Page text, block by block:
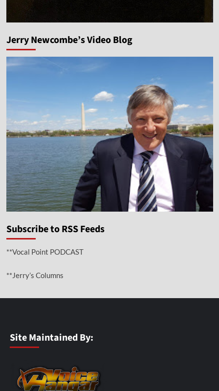
Jerry Newcombe’s Video Blog
Subscribe to RSS Feeds
**Vocal Point PODCAST
**Jerry’s Columns
Site Maintained By: